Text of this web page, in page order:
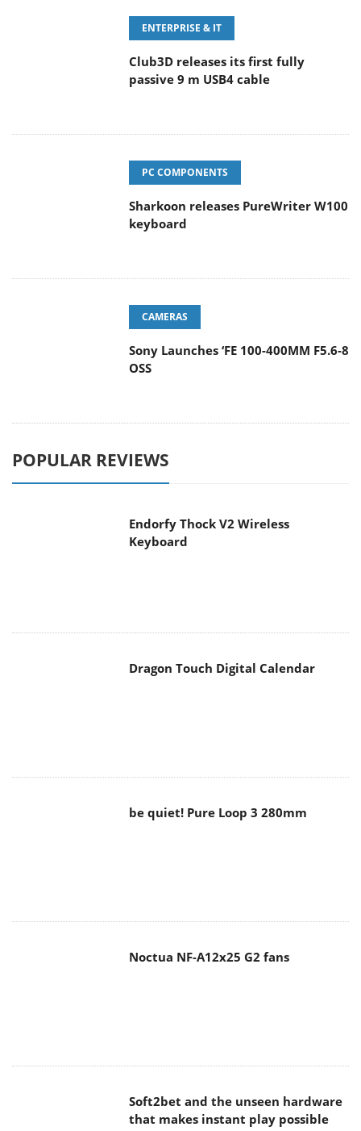
ENTERPRISE & IT
Club3D releases its first fully
passive 9 m USB4 cable
PC COMPONENTS
Sharkoon releases PureWriter W100
keyboard
CAMERAS
Sony Launches ‘FE 100-400MM F5.6-8
OSS
POPULAR REVIEWS
Endorfy Thock V2 Wireless
Keyboard
Dragon Touch Digital Calendar
be quiet! Pure Loop 3 280mm
Noctua NF-A12x25 G2 fans
Soft2bet and the unseen hardware
that makes instant play possible